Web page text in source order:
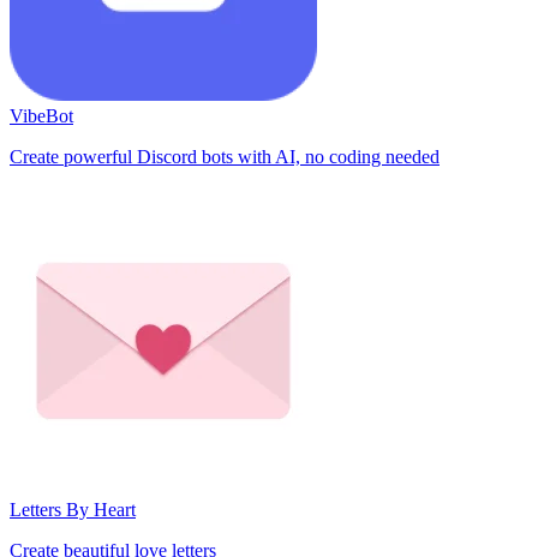
VibeBot
Create powerful Discord bots with AI, no coding needed
Letters By Heart
Create beautiful love letters